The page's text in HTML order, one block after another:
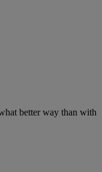
better way than with